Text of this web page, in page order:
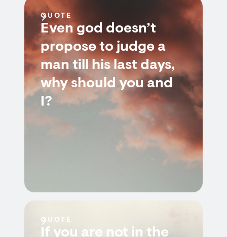
QUOTE
Even god doesn’t
propose to judge a
man till his last days,
why should you and
I?
QUOTE
If you are not in the